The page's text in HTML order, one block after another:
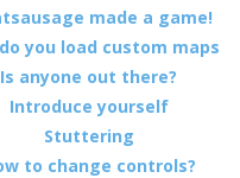
made a game!
you load custom maps
Is anyone out there?
Introduce yourself
Stuttering
to change controls?